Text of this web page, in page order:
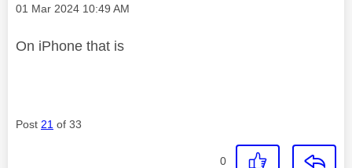
Message posted on
‎01 Mar 2024 10:49 AM
On iPhone that is
Post 21 of 33
0